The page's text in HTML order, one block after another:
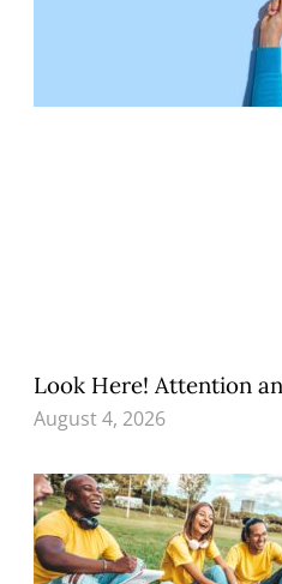
Look Here! Attention
August 4, 2026